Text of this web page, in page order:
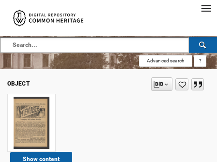
Advanced search ?
OBJECT
Show content